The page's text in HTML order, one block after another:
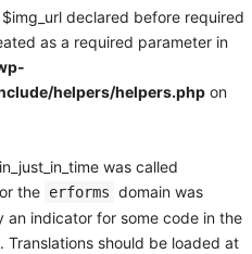
declared before required
as a required parameter in
helpers/helpers.php on
was called
the erforms domain was
an indicator for some code in the
Translations should be loaded at